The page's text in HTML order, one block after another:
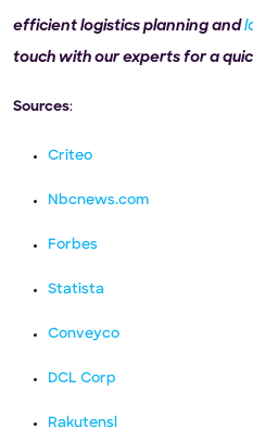
efficient logistics planning and
touch with our experts for a
Sources:
Criteo
Nbcnews.com
Forbes
Statista
Conveyco
DCL Corp
Rakutensl